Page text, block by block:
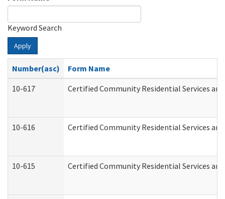
Keyword Search
Apply
Number(asc)
Form Name
10-617
Certified Community Residential Services
10-616 Certified Community Residential Services
10-615 Certified Community Residential Services